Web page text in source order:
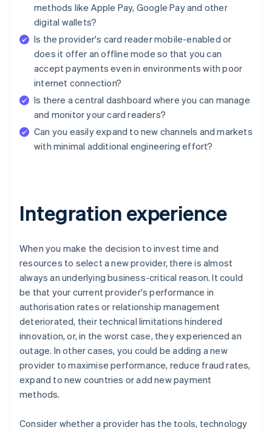
methods like Apple Pay, Google Pay and other
digital wallets?
Is the provider's card reader mobile-enabled or
does it offer an offline mode so that you can
accept payments even in environments with poor
internet connection?
Is there a central dashboard where you can manage
and monitor your card readers?
Can you easily expand to new channels and markets
with minimal additional engineering effort?
Integration experience
When you make the decision to invest time and
resources to select a new provider, there is almost
always an underlying business-critical reason. It could
be that your current provider's performance in
authorisation rates or relationship management
deteriorated, their technical limitations hindered
innovation, or, in the worst case, they experienced an
outage. In other cases, you could be adding a new
provider to maximise performance, reduce fraud rates,
expand to new countries or add new payment
methods.
Consider whether a provider has the tools, technology